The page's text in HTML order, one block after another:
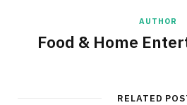
AUTHOR
Food & Home
RELATED